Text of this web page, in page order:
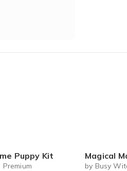
Puppy Kit Magical
by Busy